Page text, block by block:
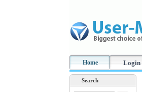
Home Login
Search